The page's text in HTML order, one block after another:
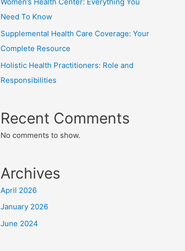
Need To Know
Supplemental Health Care Coverage: Your
Complete Resource
Holistic Health Practitioners: Role and
Responsibilities
Recent Comments
No comments to show.
Archives
April 2026
January 2026
June 2024